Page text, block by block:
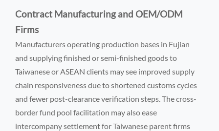
Contract Manufacturing and OEM/ODM
Firms
Manufacturers operating production bases in Fujian
and supplying finished or semi-finished goods to
Taiwanese or ASEAN clients may see improved supply
chain responsiveness due to shortened customs cycles
and fewer post-clearance verification steps. The cross-
border fund pool facilitation may also ease
intercompany settlement for Taiwanese parent firms